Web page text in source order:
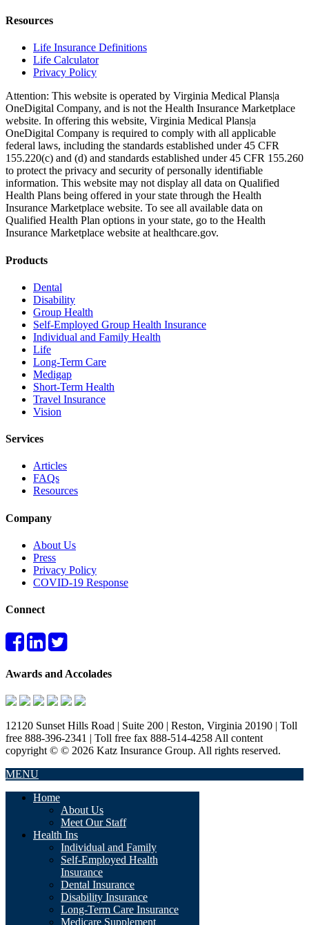
Resources
Life Insurance Definitions
Life Calculator
Privacy Policy
Attention: This website is operated by Virginia Medical Plans|a
OneDigital Company, and is not the Health Insurance Marketplace
website. In offering this website, Virginia Medical Plans|a
OneDigital Company is required to comply with all applicable
federal laws, including the standards established under 45 CFR
155.220(c) and (d) and standards established under 45 CFR 155.260
to protect the privacy and security of personally identifiable
information. This website may not display all data on Qualified
Health Plans being offered in your state through the Health
Insurance Marketplace website. To see all available data on
Qualified Health Plan options in your state, go to the Health
Insurance Marketplace website at healthcare.gov.
Products
Dental
Disability
Group Health
Self-Employed Group Health Insurance
Individual and Family Health
Life
Long-Term Care
Medigap
Short-Term Health
Travel Insurance
Vision
Services
Articles
FAQs
Resources
Company
About Us
Press
Privacy Policy
COVID-19 Response
Connect
Awards and Accolades
12120 Sunset Hills Road | Suite 200 | Reston, Virginia 20190 | Toll
free 888-396-2341 | Toll free fax 888-514-4258 All content
copyright © © 2026 Katz Insurance Group. All rights reserved.
MENU
Home
About Us
Meet Our Staff
Health Ins
Individual and Family
Self-Employed Health
Insurance
Dental Insurance
Disability Insurance
Long-Term Care Insurance
Medicare Supplement